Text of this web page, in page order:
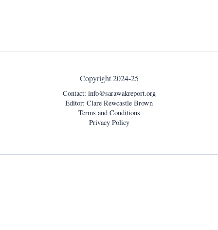
Copyright 2024-25
Contact: info@sarawakreport.org
Editor: Clare Rewcastle Brown
Terms and Conditions
Privacy Policy